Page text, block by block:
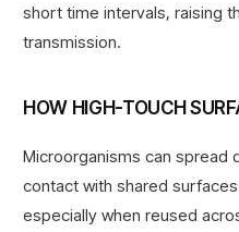
short time intervals, raising
transmission.
HOW HIGH-TOUCH
Microorganisms can spread
contact with shared
especially when reused